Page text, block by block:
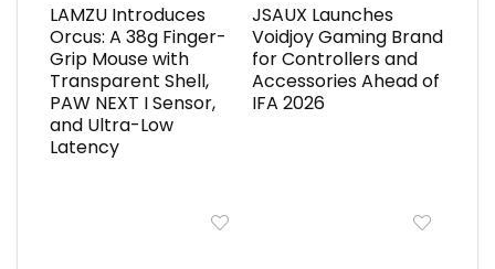
LAMZU Introduces
Orcus: A 38g Finger-
Grip Mouse with
Transparent Shell,
PAW NEXT I Sensor,
and Ultra-Low
Latency
JSAUX Launches
Voidjoy Gaming Brand
for Controllers and
Accessories Ahead of
IFA 2026